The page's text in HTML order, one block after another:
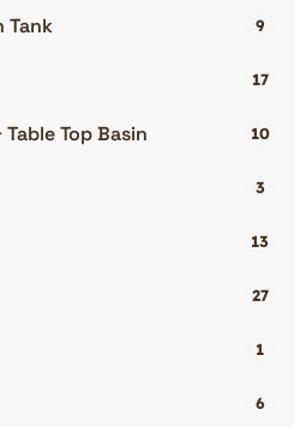
Tank 9
17
Top Basin 10
3
13
27
1
6